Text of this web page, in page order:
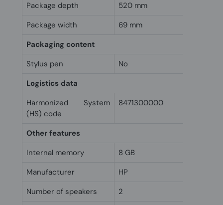
Package depth
520 mm
Package width
69 mm
Packaging content
Stylus pen
No
Logistics data
Harmonized System
(HS) code
8471300000
Other features
Internal memory
8 GB
Manufacturer
HP
Number of speakers
2